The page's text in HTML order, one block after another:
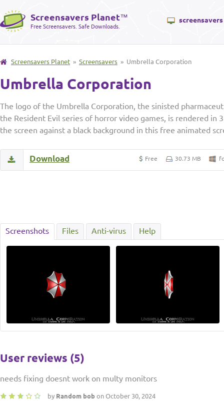
Screensavers Planet™
Free Screensavers. Safe Downloads.
screensavers
Screensavers Planet » Screensavers » Umbrella Corporation
Umbrella Corporation
The logo of the Umbrella Corporation, the sinisted
the Resident Evil series of horror video games, is rendered in
the screen against a black background in this free animated
Free 30.73 MB
Download
Screenshots Files Anti-virus Help
User reviews (5)
needs fixing doesnt work on multy monitors
by Random bob on October 30, 2024